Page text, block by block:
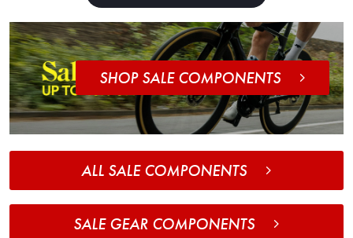
SHOP SALE COMPONENTS
ALL SALE COMPONENTS
SALE GEAR COMPONENTS